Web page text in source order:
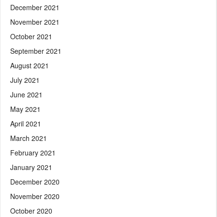
December 2021
November 2021
October 2021
September 2021
August 2021
July 2021
June 2021
May 2021
April 2021
March 2021
February 2021
January 2021
December 2020
November 2020
October 2020